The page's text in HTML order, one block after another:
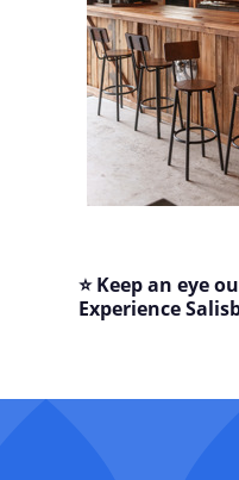
⭐ Keep an eye
Experience